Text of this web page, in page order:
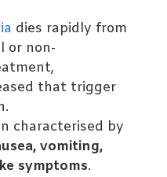
dies rapidly from
or non-
that trigger
characterised by
vomiting,
symptoms.